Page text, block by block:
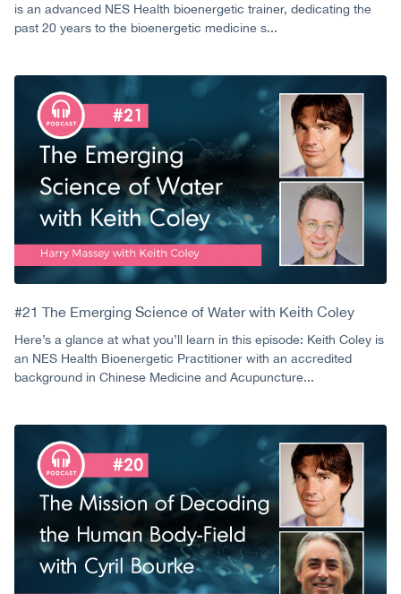
is an advanced NES Health bioenergetic trainer, dedicating the
past 20 years to the bioenergetic medicine s...
#21 The Emerging Science of Water with Keith Coley
Here’s a glance at what you’ll learn in this episode: Keith Coley is
an NES Health Bioenergetic Practitioner with an accredited
background in Chinese Medicine and Acupuncture...